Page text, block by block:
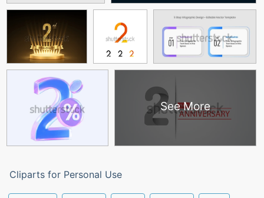
See More
Cliparts for Personal Use